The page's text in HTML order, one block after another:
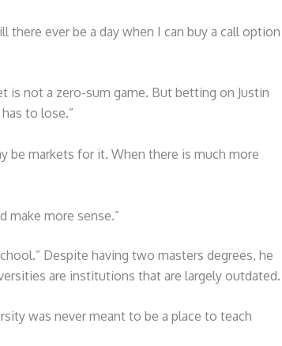
there ever be a day when I can buy a call option
is not a zero-sum game. But betting on Justin
to lose.”
be markets for it. When there is much more
make more sense.”
Despite having two masters degrees, he
are institutions that are largely outdated.
was never meant to be a place to teach